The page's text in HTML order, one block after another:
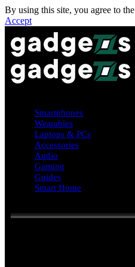
By using this site, you agree to the
Accept
Smartphones
Wearables
Laptops & PCs
Accessories
Audio
Gaming
Guides
Smart Home